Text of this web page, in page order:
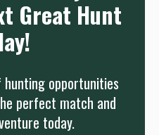
Great Hunt
hunting opportunities
perfect match and
today.